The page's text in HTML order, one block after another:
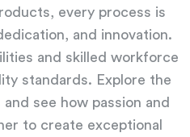
every process is
and innovation.
and skilled workforce
standards. Explore the
see how passion and
to create exceptional